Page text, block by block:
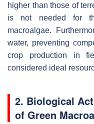
higher than those of
is not needed for
macroalgae.
water, preventing
crop production in
considered ideal
2. Biological
of Green